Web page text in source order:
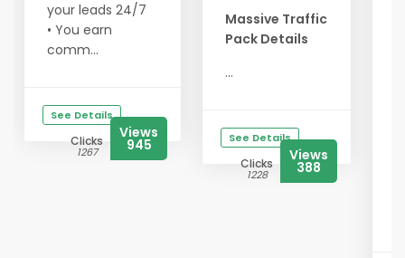
your leads 24/7
• You earn
comm...
See Details
Clicks
1267
Views
945
Massive Traffic
Pack Details
...
See Details
Clicks
1228
Views
388